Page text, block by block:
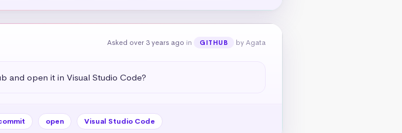
Asked over 3 years ago in GITHUB by Agata
and open it in Visual Studio Code?
open Visual Studio Code